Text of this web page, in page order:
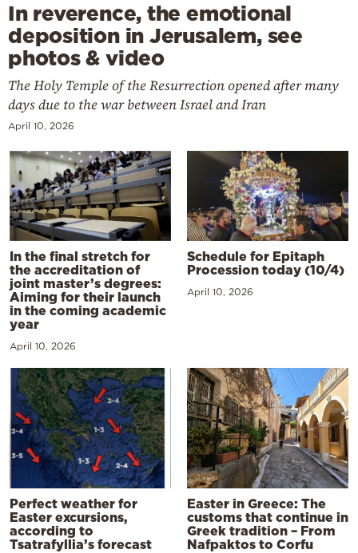
In reverence, the emotional
deposition in Jerusalem, see
photos & video
The Holy Temple of the Resurrection opened after many
days due to the war between Israel and Iran
April 10, 2026
In the final stretch for
the accreditation of
joint master’s degrees:
Aiming for their launch
in the coming academic
year
April 10, 2026
Schedule for Epitaph
Procession today (10/4)
April 10, 2026
Perfect weather for
Easter excursions,
according to
Tsatrafyllia’s forecast
Easter in Greece: The
customs that continue in
Greek tradition – From
Nafpaktos to Corfu